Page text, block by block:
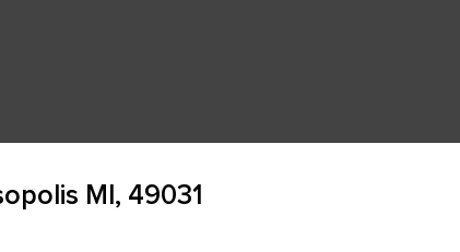
MI, 49031